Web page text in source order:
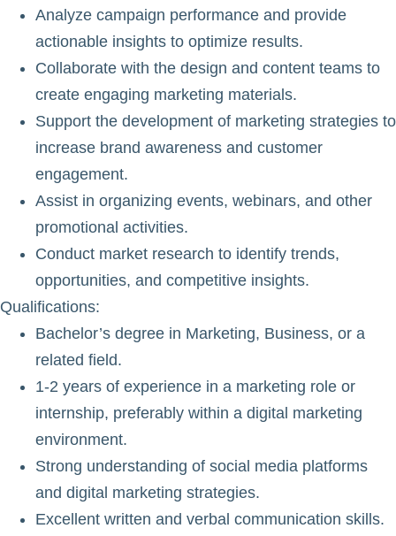
Analyze campaign performance and provide
actionable insights to optimize results.
Collaborate with the design and content teams to
create engaging marketing materials.
Support the development of marketing strategies to
increase brand awareness and customer
engagement.
Assist in organizing events, webinars, and other
promotional activities.
Conduct market research to identify trends,
opportunities, and competitive insights.
Qualifications:
Bachelor’s degree in Marketing, Business, or a
related field.
1-2 years of experience in a marketing role or
internship, preferably within a digital marketing
environment.
Strong understanding of social media platforms
and digital marketing strategies.
Excellent written and verbal communication skills.